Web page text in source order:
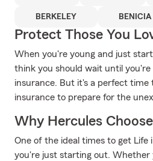
BERKELEY BENICIA
Protect Those You
When you're young and just
think you should wait until you're
insurance. But it's a perfect time
insurance to prepare for the
Why Hercules
One of the ideal times to get Life
you're just starting out. Whether